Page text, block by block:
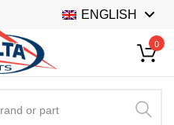
ENGLISH
0